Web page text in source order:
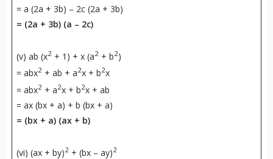
= a (2a + 3b) – 2c (2a + 3b)
= (2a + 3b) (a – 2c)
(v) ab (x2+ 1) + x (a2+ b2)
= abx2+ ab + a2x + b2x
= abx2+ a2x + b2x + ab
= ax (bx + a) + b (bx + a)
= (bx + a) (ax + b)
(vi) (ax + by)2+ (bx – ay)2